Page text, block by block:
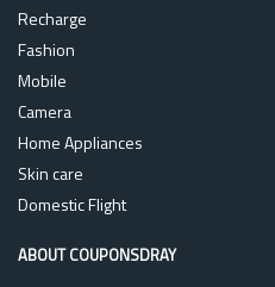
Recharge
Fashion
Mobile
Camera
Home Appliances
Skin care
Domestic Flight
ABOUT COUPONSDRAY